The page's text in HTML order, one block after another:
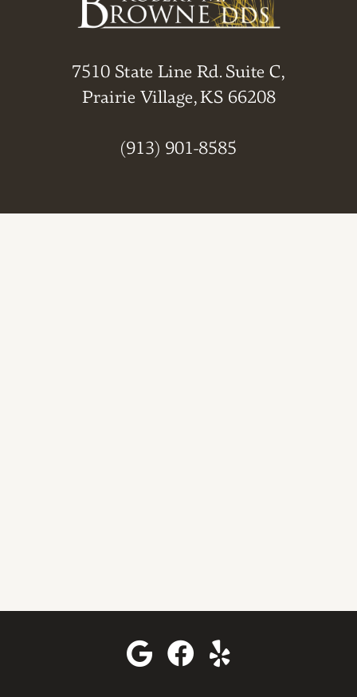
7510 State Line Rd. Suite C,
Prairie Village, KS 66208
(913) 901-8585